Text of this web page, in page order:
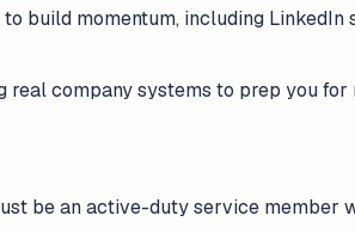
build momentum, including
real company systems to prep you
be an active-duty service member